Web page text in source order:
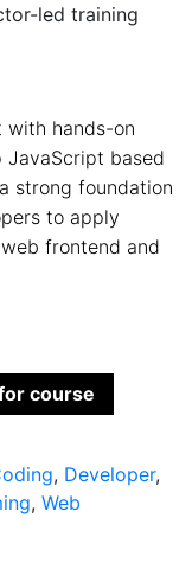
led training
with hands-on
JavaScript based
strong foundation
to apply
frontend and
course
, Developer,
, Web